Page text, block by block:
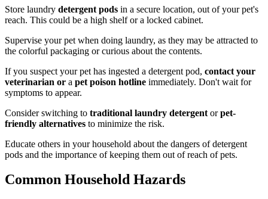
Store laundry detergent pods in a secure location, out of your pet's
reach. This could be a high shelf or a locked cabinet.
Supervise your pet when doing laundry, as they may be attracted to
the colorful packaging or curious about the contents.
If you suspect your pet has ingested a detergent pod, contact your
veterinarian or a pet poison hotline immediately. Don't wait for
symptoms to appear.
Consider switching to traditional laundry detergent orpet-
friendly alternatives to minimize the risk.
Educate others in your household about the dangers of detergent
pods and the importance of keeping them out of reach of pets.
Common Household Hazards